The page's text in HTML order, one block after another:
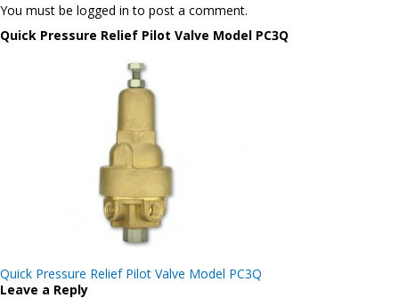
You must be logged in to post a comment.
Quick Pressure Relief Pilot Valve Model PC3Q
Post
navigation
Quick Pressure Relief Pilot Valve Model PC3Q
Leave a Reply